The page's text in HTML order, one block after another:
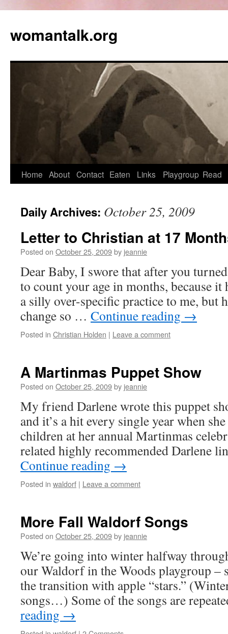
womantalk.org
Home About Contact Eaten Links Playgroup Read
Daily Archives: October 25, 2009
Letter to Christian at 17
Posted on October 25, 2009by jeannie
Dear Baby, I swore that after you
to count your age in months, because it
a silly over-specific practice to me, but
change so … Continue reading →
Posted in Christian Holden | Leave a comment
A Martinmas Puppet Show
Posted on October 25, 2009by jeannie
My friend Darlene wrote this puppet
and it’s a hit every single year when
children at her annual Martinmas
related highly recommended Darlene
Continue reading →
Posted in waldorf | Leave a comment
More Fall Waldorf Songs
Posted on October 25, 2009by jeannie
We’re going into winter halfway
our Waldorf in the Woods playgroup –
the transition with apple “stars.”
songs…) Some of the songs are
reading →